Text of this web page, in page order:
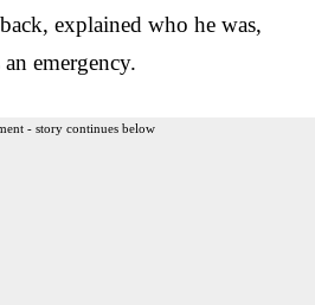
explained who he was,
emergency.
- story continues below